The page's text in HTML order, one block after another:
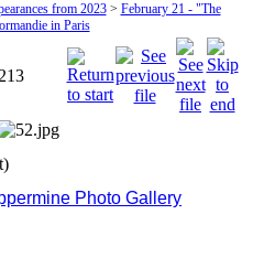
from 2023> February 21 - "The
in Paris
Photo Gallery